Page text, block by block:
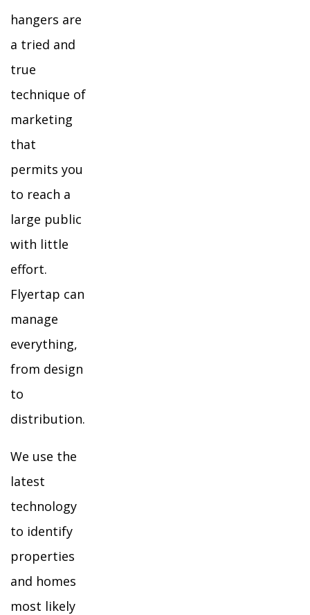
hangers are
a tried and
true
technique of
marketing
that
permits you
to reach a
large public
with little
effort.
Flyertap can
manage
everything,
from design
to
distribution.
We use the
latest
technology
to identify
properties
and homes
most likely